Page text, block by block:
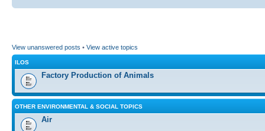
View unanswered posts • View active topics
ILOS
Factory Production of Animals
OTHER ENVIRONMENTAL & SOCIAL TOPICS
Air